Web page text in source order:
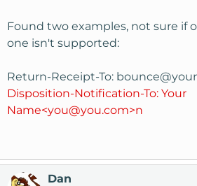
Found two examples, not sure if
one isn't supported:
Return-Receipt-To:
Disposition-Notification-To: Your
Name<you@you.com>n
Dan